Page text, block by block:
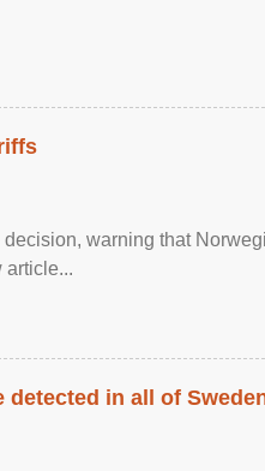
warning that
article...
detected in all of